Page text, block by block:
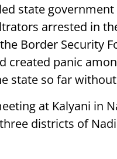
state
arrested in
Border Security
created panic
state so far
at Kalyani in
districts of